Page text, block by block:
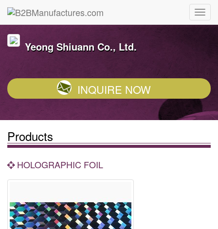
Yeong Shiuann Co., Ltd.
INQUIRE NOW
Products
HOLOGRAPHIC FOIL